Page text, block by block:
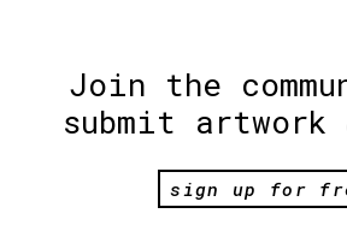
Join the
submit artwork
sign up for